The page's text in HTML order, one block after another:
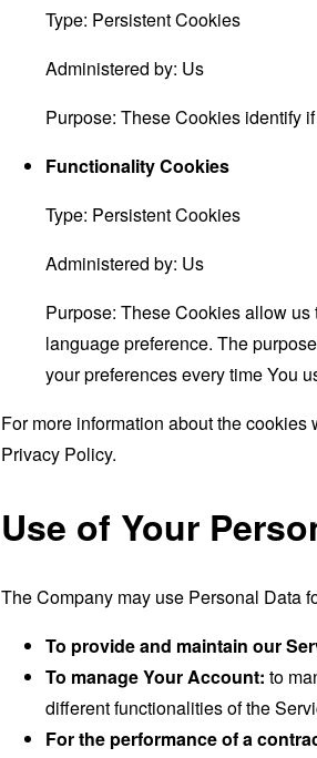
Type: Persistent Cookies
Administered by: Us
Purpose: These Cookies identify
Functionality Cookies
Type: Persistent Cookies
Administered by: Us
Purpose: These Cookies allow
language preference. The
your preferences every time You
For more information about the
Privacy Policy.
Use of Your
The Company may use Personal Data
To provide and maintain our
To manage Your Account: to
different functionalities of the
For the performance of a